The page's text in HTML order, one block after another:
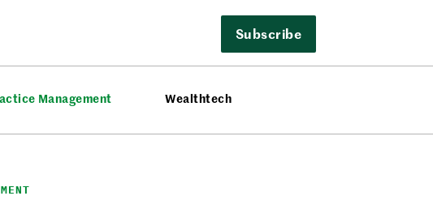
Subscribe
Management Wealthtech